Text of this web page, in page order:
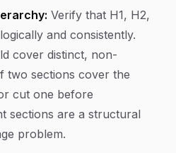
Verify that H1, H2,
and consistently.
cover distinct, non-
two sections cover the
cut one before
sections are a structural
problem.